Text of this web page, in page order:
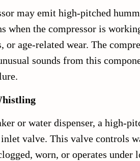
may emit high-pitched
when the compressor is
age-related wear. The
sounds from this
or water dispenser, a high-
valve. This valve controls
worn, or operates under